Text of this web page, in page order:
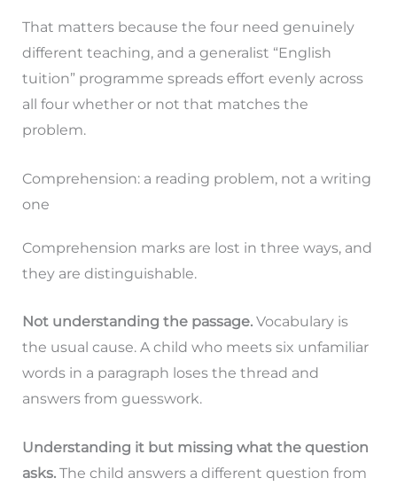
That matters because the four need genuinely
different teaching, and a generalist “English
tuition” programme spreads effort evenly across
all four whether or not that matches the
problem.
Comprehension: a reading problem, not a writing
one
Comprehension marks are lost in three ways, and
they are distinguishable.
Not understanding the passage.Vocabulary is
the usual cause. A child who meets six unfamiliar
words in a paragraph loses the thread and
answers from guesswork.
Understanding it but missing what the question
asks.The child answers a different question from